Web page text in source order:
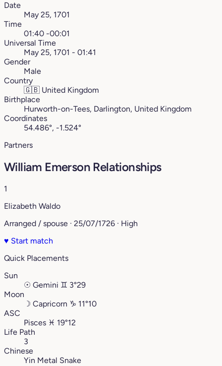
Date
May 25, 1701
Time
01:40 -00:01
Universal Time
May 25, 1701 - 01:41
Gender
Male
Country
🇬🇧 United Kingdom
Birthplace
Hurworth-on-Tees, Darlington, United Kingdom
Coordinates
54.486°, -1.524°
Partners
William Emerson Relationships
1
Elizabeth Waldo
Arranged / spouse · 25/07/1726 · High
♥ Start match
Quick Placements
Sun
☉ Gemini ♊︎ 3°29
Moon
☽ Capricorn ♑︎ 11°10
ASC
Pisces ♓︎ 19°12
Life Path
3
Chinese
Yin Metal Snake